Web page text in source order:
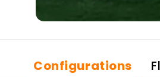
Configurations